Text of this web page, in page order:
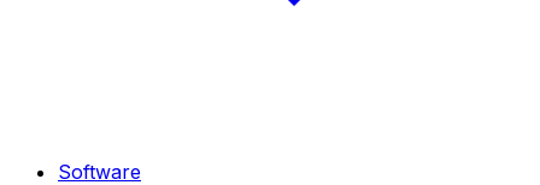
Software